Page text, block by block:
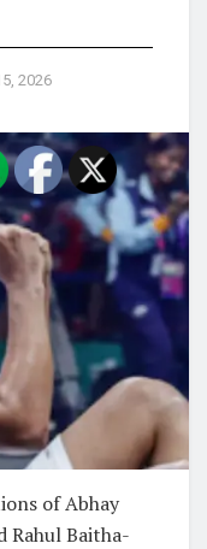
2026
of Abhay
Rahul Baitha-